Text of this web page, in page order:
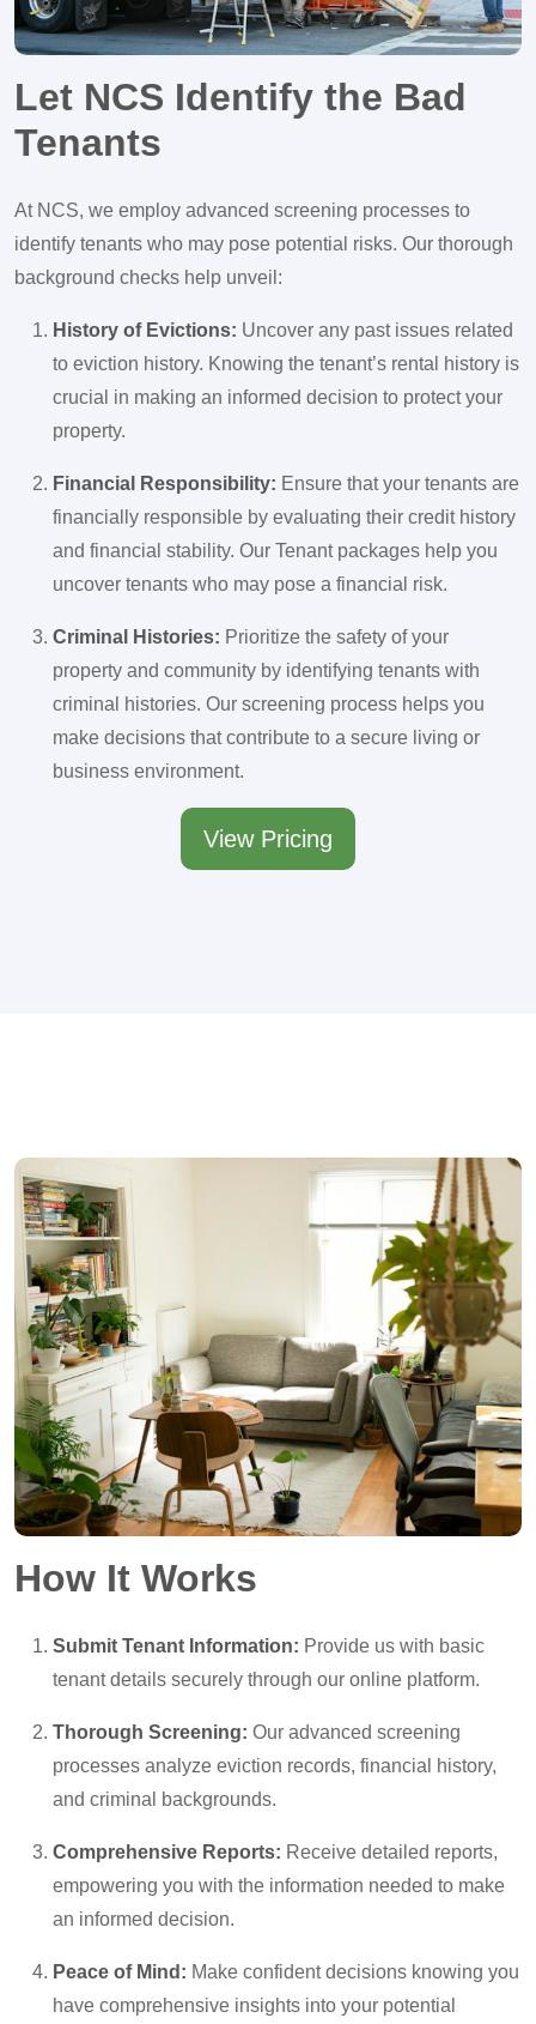
Let NCS Identify the Bad
Tenants
At NCS, we employ advanced screening processes to
identify tenants who may pose potential risks. Our thorough
background checks help unveil:
History of Evictions: Uncover any past issues related
to eviction history. Knowing the tenant’s rental history is
crucial in making an informed decision to protect your
property.
Financial Responsibility: Ensure that your tenants are
financially responsible by evaluating their credit history
and financial stability. Our Tenant packages help you
uncover tenants who may pose a financial risk.
Criminal Histories: Prioritize the safety of your
property and community by identifying tenants with
criminal histories. Our screening process helps you
make decisions that contribute to a secure living or
business environment.
View Pricing
How It Works
Submit Tenant Information: Provide us with basic
tenant details securely through our online platform.
Thorough Screening: Our advanced screening
processes analyze eviction records, financial history,
and criminal backgrounds.
Comprehensive Reports: Receive detailed reports,
empowering you with the information needed to make
an informed decision.
Peace of Mind: Make confident decisions knowing you
have comprehensive insights into your potential